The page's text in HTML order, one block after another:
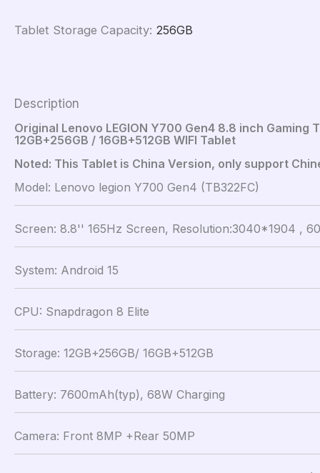
Tablet Storage Capacity: 256GB
Description
Original Lenovo LEGION Y700 Gen4 8.8 inch Gaming
12GB+256GB / 16GB+512GB WIFI Tablet
Noted: This Tablet is China Version, only support
Model: Lenovo legion Y700 Gen4 (TB322FC)
Screen: 8.8'' 165Hz Screen, Resolution:3040*1904 ,
System: Android 15
CPU: Snapdragon 8 Elite
Storage: 12GB+256GB/ 16GB+512GB
Battery: 7600mAh(typ), 68W Charging
Camera: Front 8MP +Rear 50MP